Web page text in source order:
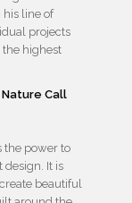
line of
projects
highest
the power to
design. It is
beautiful